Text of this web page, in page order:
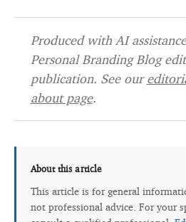
Produced with AI
Personal Branding Blog
publication. See our
about page.
About this article
This article is for general
not professional advice. For your